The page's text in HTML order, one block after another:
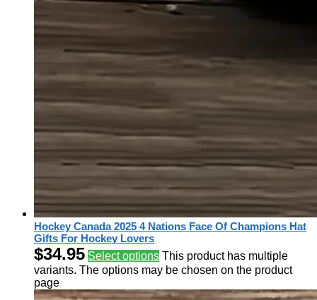
Hockey Canada 2025 4 Nations Face Of Champions Hat
Gifts For Hockey Lovers
$34.95 Select options This product has multiple
variants. The options may be chosen on the product
page